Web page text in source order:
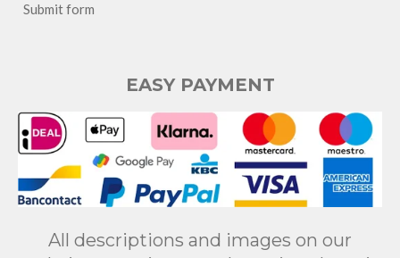
Submit form
EASY PAYMENT
All descriptions and images on our